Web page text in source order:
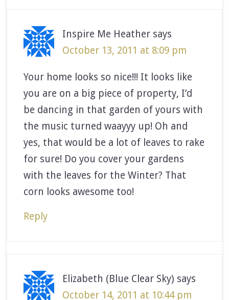
Inspire Me Heather says
October 13, 2011 at 8:09 pm
Your home looks so nice!!! It looks like
you are on a big piece of property, I’d
be dancing in that garden of yours with
the music turned waayyy up! Oh and
yes, that would be a lot of leaves to rake
for sure! Do you cover your gardens
with the leaves for the Winter? That
corn looks awesome too!
Reply
Elizabeth (Blue Clear Sky) says
October 14, 2011 at 10:44 pm